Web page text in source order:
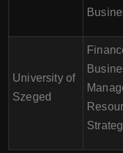
University of
Szeged